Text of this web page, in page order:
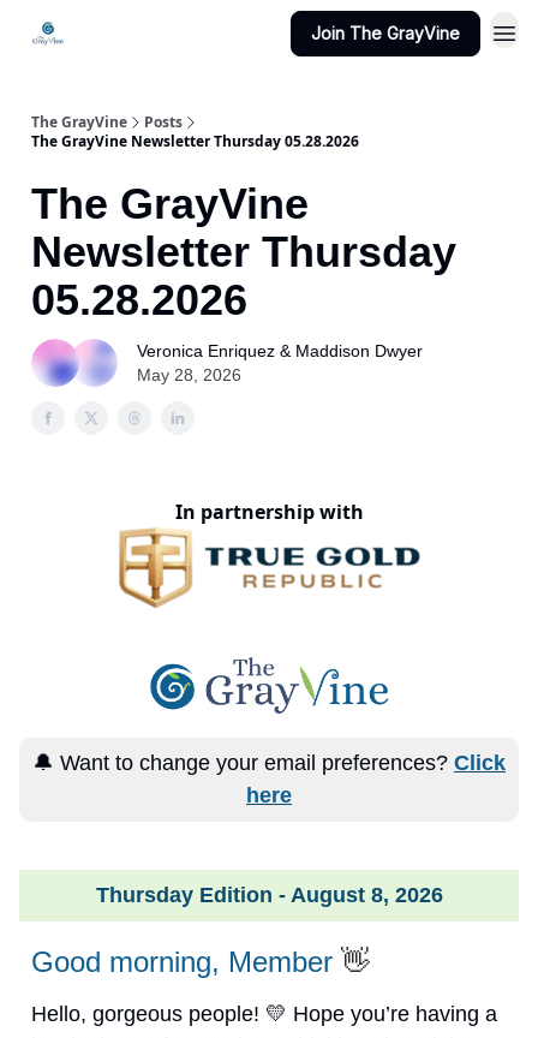
Join The GrayVine
The GrayVine
Posts
The GrayVine Newsletter Thursday 05.28.2026
The GrayVine
Newsletter Thursday
05.28.2026
Veronica Enriquez & Maddison Dwyer
May 28, 2026
In partnership with
🔔 Want to change your email preferences? Click
here
Thursday Edition - August 8, 2026
Good morning, Member 👋
Hello, gorgeous people! 💛 Hope you’re having a